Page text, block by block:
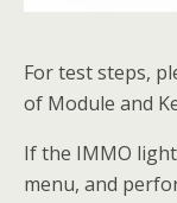
For test steps,
of Module and
If the IMMO
menu, and